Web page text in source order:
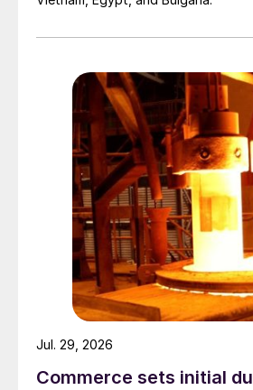
Commerce sets initial
Jul. 29, 2026